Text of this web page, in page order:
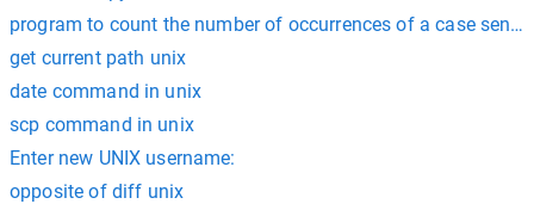
program to count the number of occurrences of a case
get current path unix
date command in unix
scp command in unix
Enter new UNIX username:
opposite of diff unix